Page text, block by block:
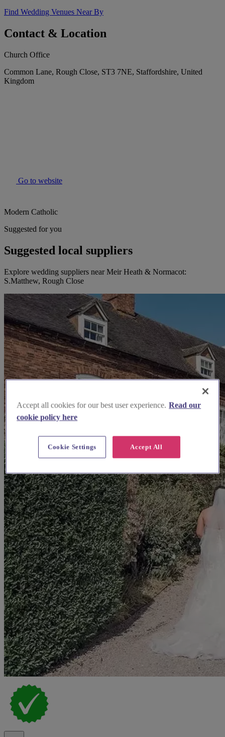
Find Wedding Venues Near By
Contact & Location
Church Office
Common Lane, Rough Close, ST3 7NE, Staffordshire, United
Kingdom
Go to website
Modern Catholic
Suggested for you
Suggested local suppliers
Explore wedding suppliers near Meir Heath & Normacot:
S.Matthew, Rough Close
Accept all cookies for our best user experience. Read our
cookie policy here
Accept All
Cookie Settings